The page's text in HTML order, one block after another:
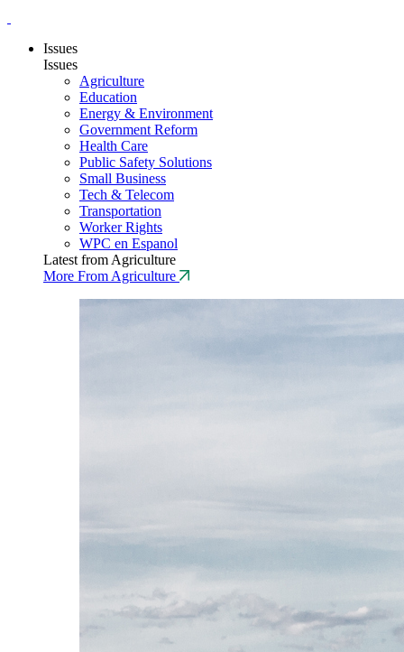
Issues
Issues
Agriculture
Education
Energy & Environment
Government Reform
Health Care
Public Safety Solutions
Small Business
Tech & Telecom
Transportation
Worker Rights
WPC en Espanol
Latest from Agriculture
More From Agriculture